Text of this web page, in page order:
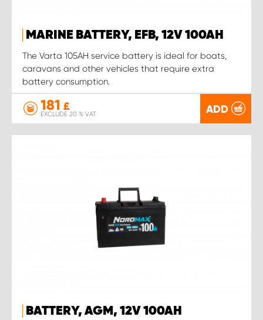
MARINE BATTERY, EFB, 12V 100AH
The Varta 105AH service battery is ideal for boats,
caravans and other vehicles that require extra
battery consumption.
181 £
EXCLUDE 20 % VAT ADD
BATTERY, AGM, 12V 100AH